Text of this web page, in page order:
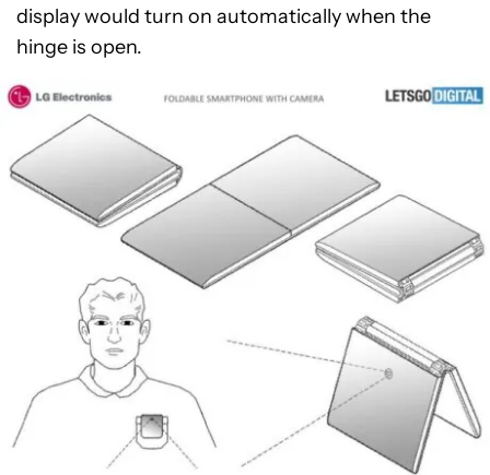
display would turn on automatically when the
hinge is open.